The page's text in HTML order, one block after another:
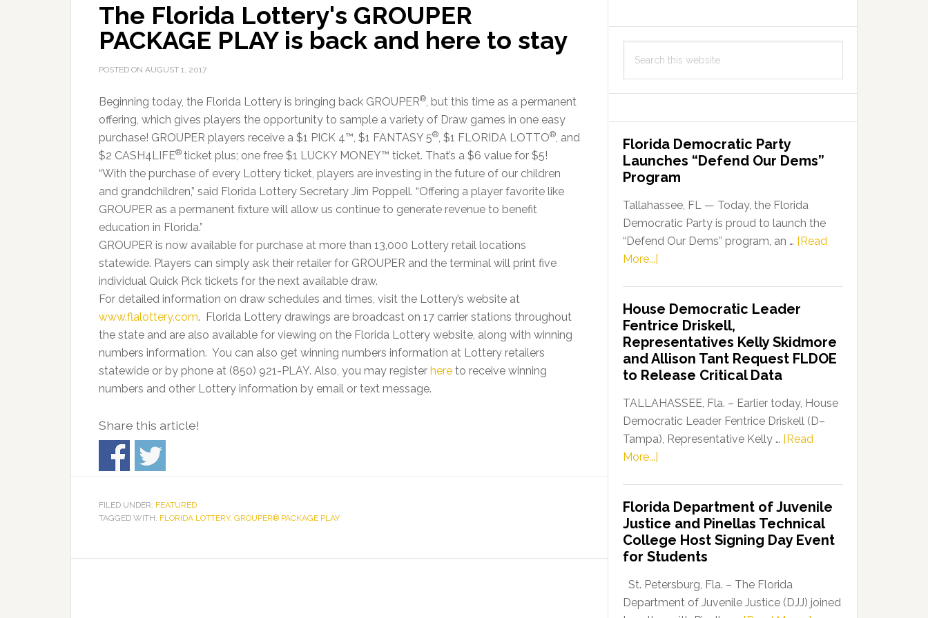
The Florida Lottery's GROUPER
PACKAGE PLAY is back and here to stay
POSTED ON AUGUST 1, 2017
Beginning today, the Florida Lottery is bringing back GROUPER®, but this time as a permanent
offering, which gives players the opportunity to sample a variety of Draw games in one easy
purchase! GROUPER players receive a $1 PICK 4™, $1 FANTASY 5®, $1 FLORIDA LOTTO®, and
$2 CASH4LIFE® ticket plus; one free $1 LUCKY MONEY™ ticket. That’s a $6 value for $5!
“With the purchase of every Lottery ticket, players are investing in the future of our children
and grandchildren,” said Florida Lottery Secretary Jim Poppell. “Offering a player favorite like
GROUPER as a permanent fixture will allow us continue to generate revenue to benefit
education in Florida.”
GROUPER is now available for purchase at more than 13,000 Lottery retail locations
statewide. Players can simply ask their retailer for GROUPER and the terminal will print five
individual Quick Pick tickets for the next available draw.
For detailed information on draw schedules and times, visit the Lottery’s website at
www.flalottery.com. Florida Lottery drawings are broadcast on 17 carrier stations throughout
the state and are also available for viewing on the Florida Lottery website, along with winning
numbers information. You can also get winning numbers information at Lottery retailers
statewide or by phone at (850) 921-PLAY. Also, you may register here to receive winning
numbers and other Lottery information by email or text message.
Share this article!
FILED UNDER: FEATURED
TAGGED WITH: FLORIDA LOTTERY, GROUPER® PACKAGE PLAY
this
Florida Democratic Party
Launches “Defend Our Dems”
Program
Tallahassee, FL — Today, the Florida
Democratic Party is proud to launch the
“Defend Our Dems” program, an … [Read
More...]
Party
Launches
“Defend
Our
Dems”
Program
House Democratic Leader
Fentrice Driskell,
Representatives Kelly Skidmore
and Allison Tant Request FLDOE
to Release Critical Data
TALLAHASSEE, Fla. – Earlier today, House
Democratic Leader Fentrice Driskell (D–
Tampa), Representative Kelly … [Read
More...]
Leader
Fentrice
Driskell,
Representatives
Kelly
Skidmore
Florida Department of Juvenile
Justice and Pinellas Technical
College Host Signing Day Event
for Students
St. Petersburg, Fla. – The Florida
Department of Juvenile Justice (DJJ) joined